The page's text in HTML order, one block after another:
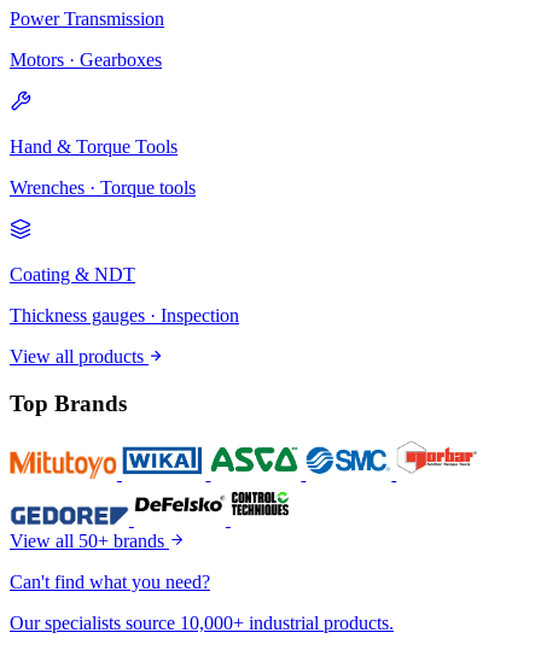
Power Transmission
Motors · Gearboxes
Hand & Torque Tools
Wrenches · Torque tools
Coating & NDT
Thickness gauges · Inspection
View all products
Top Brands
View all 50+ brands
Can't find what you need?
Our specialists source 10,000+ industrial products.